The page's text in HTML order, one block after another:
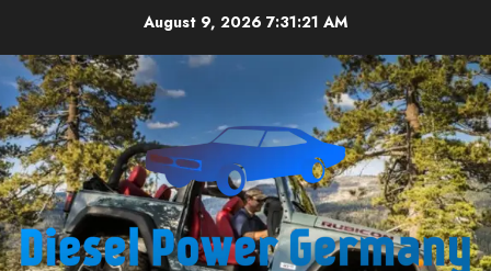
content
August 9, 2026 7:31:22 AM